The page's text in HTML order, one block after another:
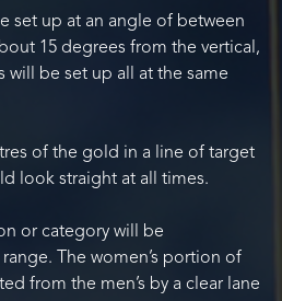
set up at an angle of between
15 degrees from the vertical,
will be set up all at the same
of the gold in a line of target
look straight at all times.
or category will be
The women’s portion of
from the men’s by a clear lane